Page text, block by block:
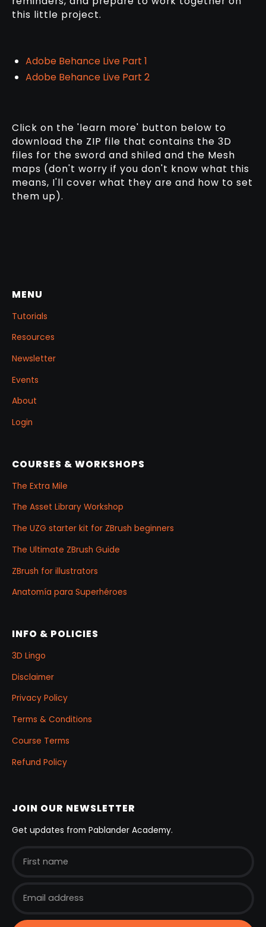
this little project.
Adobe Behance Live Part 1
Adobe Behance Live Part 2
Click on the 'learn more' button below to
download the ZIP file that contains the 3D
files for the sword and shiled and the Mesh
maps (don't worry if you don't know what this
means, I'll cover what they are and how to set
them up).
MENU
Tutorials
Resources
Newsletter
Events
About
Login
COURSES & WORKSHOPS
The Extra Mile
The Asset Library Workshop
The UZG starter kit for ZBrush beginners
The Ultimate ZBrush Guide
ZBrush for illustrators
Anatomía para Superhéroes
INFO & POLICIES
3D Lingo
Disclaimer
Privacy Policy
Terms & Conditions
Course Terms
Refund Policy
JOIN OUR NEWSLETTER
Get updates from Pablander Academy.